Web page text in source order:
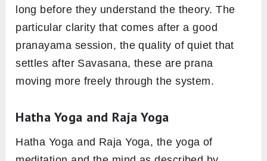
long before they understand the theory. The
particular clarity that comes after a good
pranayama session, the quality of quiet that
settles after Savasana, these are prana
moving more freely through the system.
Hatha Yoga and Raja Yoga
Hatha Yoga and Raja Yoga, the yoga of